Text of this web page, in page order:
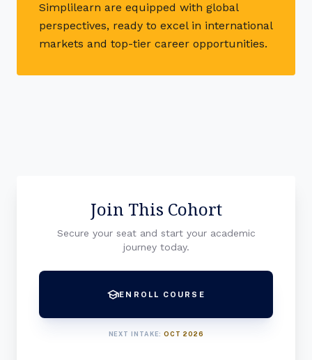
Simplilearn are equipped with global
perspectives, ready to excel in international
markets and top-tier career opportunities.
Join This Cohort
Secure your seat and start your academic
journey today.
schoolENROLL COURSE
NEXT INTAKE:OCT 2026